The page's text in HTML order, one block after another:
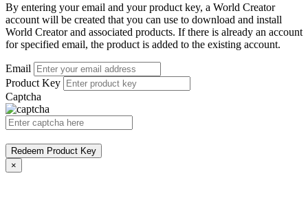
By entering your email and your product key, a World Creator
account will be created that you can use to download and install
World Creator and associated products. If there is already an account
for specified email, the product is added to the existing account.
Email
Product Key
Captcha
Redeem Product Key
×